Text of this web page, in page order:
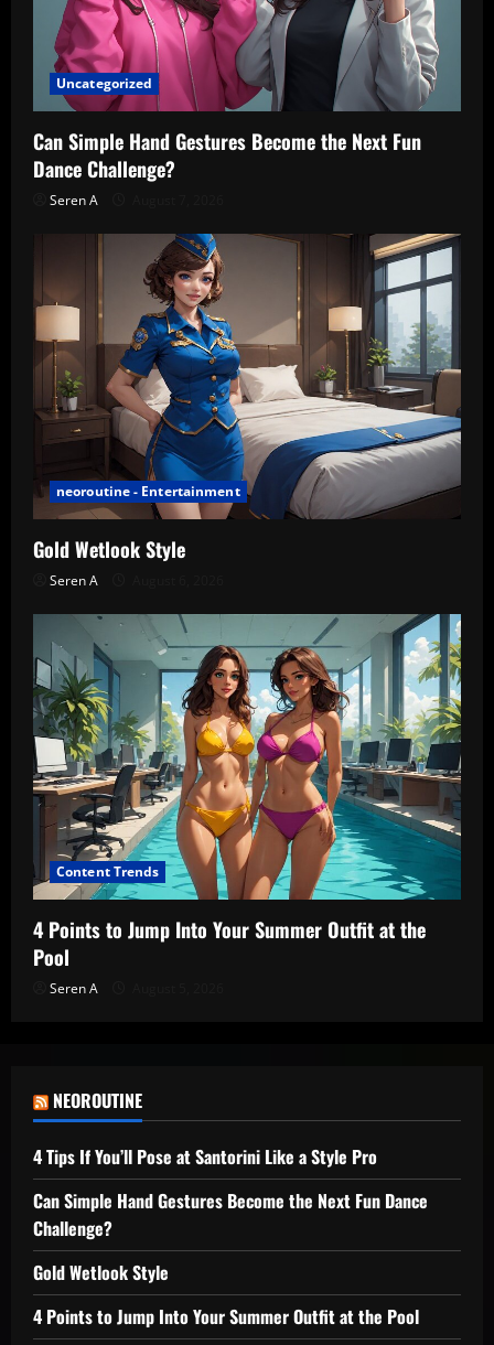
Uncategorized
Can Simple Hand Gestures Become the Next Fun
Dance Challenge?
Seren A
neoroutine - Entertainment
Gold Wetlook Style
Seren A
Content Trends
4 Points to Jump Into Your Summer Outfit at the
Pool
Seren A
NEOROUTINE
4 Tips If You’ll Pose at Santorini Like a Style Pro
Can Simple Hand Gestures Become the Next Fun Dance
Challenge?
Gold Wetlook Style
4 Points to Jump Into Your Summer Outfit at the Pool